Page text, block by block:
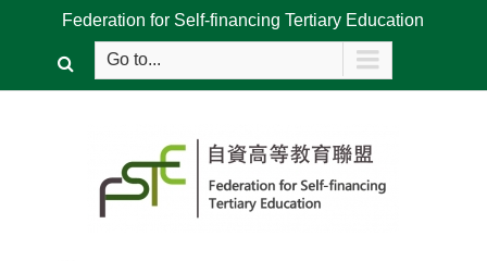
Federation for Self-financing Tertiary Education
Go to...